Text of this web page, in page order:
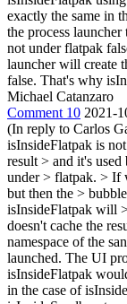
exactly the same in
the process
not under flatpak
launcher will create
false. That's why
Michael Catanzaro
Comment 10 2021-
(In reply to Carlos
isInsideFlatpak is
result > and it's used
under > flatpak. > If
but then the >
isInsideFlatpak will
doesn't cache the
namespace of the
launched. The UI
isInsideFlatpak
in the case of